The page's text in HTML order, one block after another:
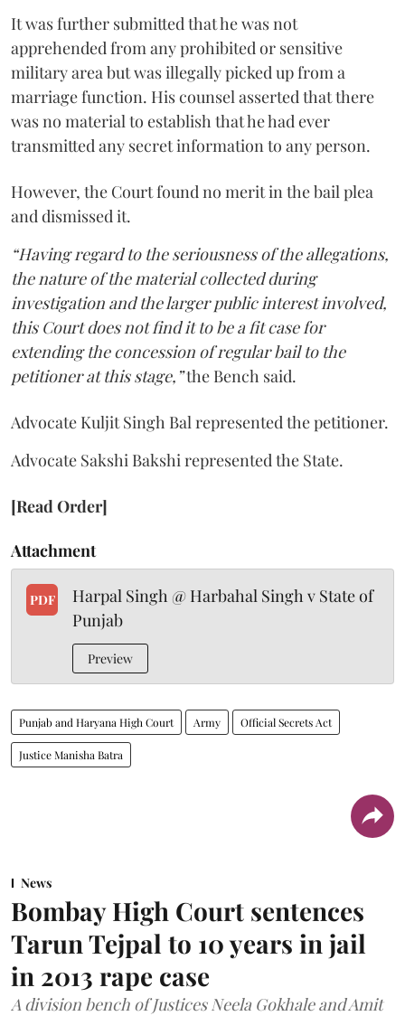
It was further submitted that he was not
apprehended from any prohibited or sensitive
military area but was illegally picked up from a
marriage function. His counsel asserted that there
was no material to establish that he had ever
transmitted any secret information to any person.
However, the Court found no merit in the bail plea
and dismissed it.
“Having regard to the seriousness of the allegations,
the nature of the material collected during
investigation and the larger public interest involved,
this Court does not find it to be a fit case for
extending the concession of regular bail to the
petitioner at this stage,”the Bench said.
Advocate Kuljit Singh Bal represented the petitioner.
Advocate Sakshi Bakshi represented the State.
[Read Order]
Attachment
PDF
Harpal Singh @ Harbahal Singh v State of
Punjab
Preview
Punjab and Haryana High Court Army Official Secrets Act
Justice Manisha Batra
News
Bombay High Court sentences
Tarun Tejpal to 10 years in jail
in 2013 rape case
A division bench of Justices Neela Gokhale and Amit